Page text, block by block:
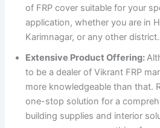
of FRP cover suitable for your
application, whether you are in
Karimnagar, or any other district.
Extensive Product Offering:
to be a dealer of Vikrant FRP
more knowledgeable than that.
one-stop solution for a
building supplies and interior